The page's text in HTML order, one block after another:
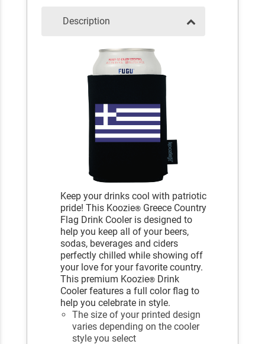
Description
Keep your drinks cool with patriotic
pride! This Koozie® Greece Country
Flag Drink Cooler is designed to
help you keep all of your beers,
sodas, beverages and ciders
perfectly chilled while showing off
your love for your favorite country.
This premium Koozie® Drink
Cooler features a full color flag to
help you celebrate in style.
The size of your printed design
varies depending on the cooler
style you select